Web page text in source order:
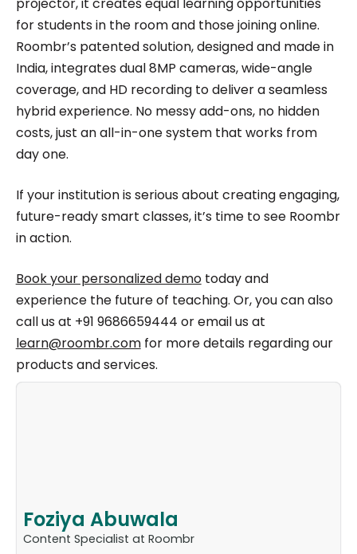
for students in the room and those joining online.
Roombr’s patented solution, designed and made in
India, integrates dual 8MP cameras, wide-angle
coverage, and HD recording to deliver a seamless
hybrid experience. No messy add-ons, no hidden
costs, just an all-in-one system that works from
day one.
If your institution is serious about creating engaging,
future-ready smart classes, it’s time to see Roombr
in action.
Book your personalized demotoday and
experience the future of teaching. Or, you can also
call us at +91 9686659444 or email us at
learn@roombr.comfor more details regarding our
products and services.
Foziya Abuwala
Content Specialist at Roombr